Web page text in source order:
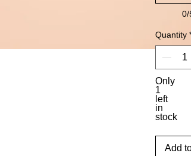
0/
Quantity *
Only
1
left
in
stock
Add